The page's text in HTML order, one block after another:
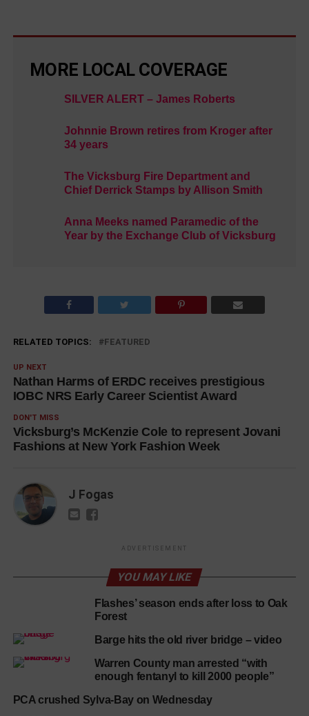
MORE LOCAL COVERAGE
SILVER ALERT – James Roberts
Johnnie Brown retires from Kroger after
34 years
The Vicksburg Fire Department and
Chief Derrick Stamps by Allison Smith
Anna Meeks named Paramedic of the
Year by the Exchange Club of Vicksburg
RELATED TOPICS: FEATURED
UP NEXT
Nathan Harms of ERDC receives prestigious
IOBC NRS Early Career Scientist Award
DON'T MISS
Vicksburg’s McKenzie Cole to represent Jovani
Fashions at New York Fashion Week
J Fogas
ADVERTISEMENT
YOU MAY LIKE
Flashes’ season ends after loss to Oak
Forest
Barge hits the old river bridge – video
Warren County man arrested “with
enough fentanyl to kill 2000 people”
PCA crushed Sylva-Bay on Wednesday